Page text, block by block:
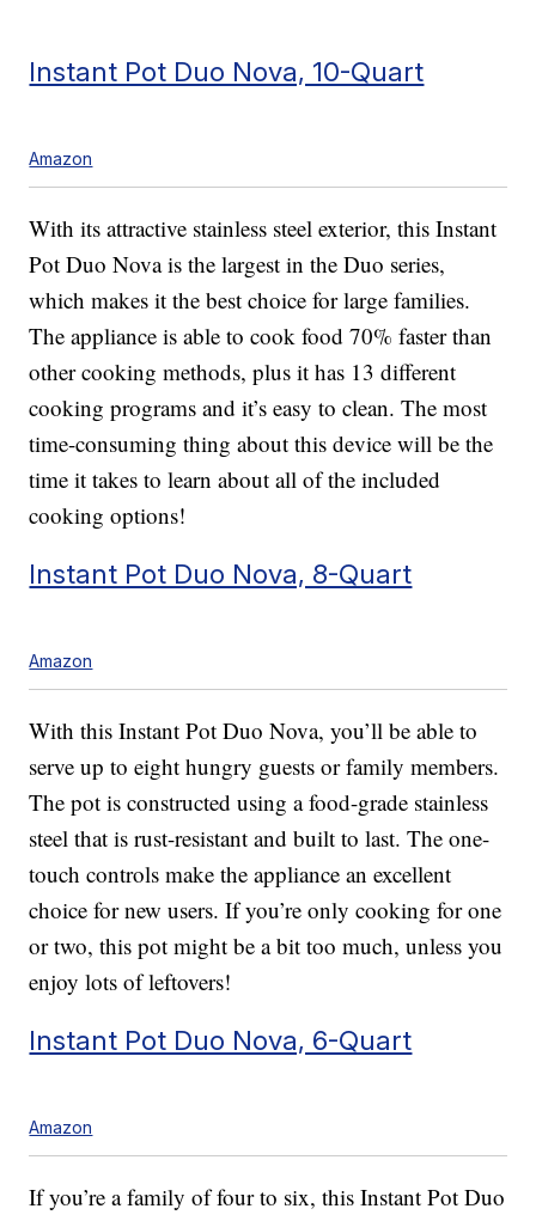
Instant Pot Duo Nova, 10-Quart
Amazon
With its attractive stainless steel exterior, this Instant
Pot Duo Nova is the largest in the Duo series,
which makes it the best choice for large families.
The appliance is able to cook food 70% faster than
other cooking methods, plus it has 13 different
cooking programs and it’s easy to clean. The most
time-consuming thing about this device will be the
time it takes to learn about all of the included
cooking options!
Instant Pot Duo Nova, 8-Quart
Amazon
With this Instant Pot Duo Nova, you’ll be able to
serve up to eight hungry guests or family members.
The pot is constructed using a food-grade stainless
steel that is rust-resistant and built to last. The one-
touch controls make the appliance an excellent
choice for new users. If you’re only cooking for one
or two, this pot might be a bit too much, unless you
enjoy lots of leftovers!
Instant Pot Duo Nova, 6-Quart
Amazon
If you’re a family of four to six, this Instant Pot Duo